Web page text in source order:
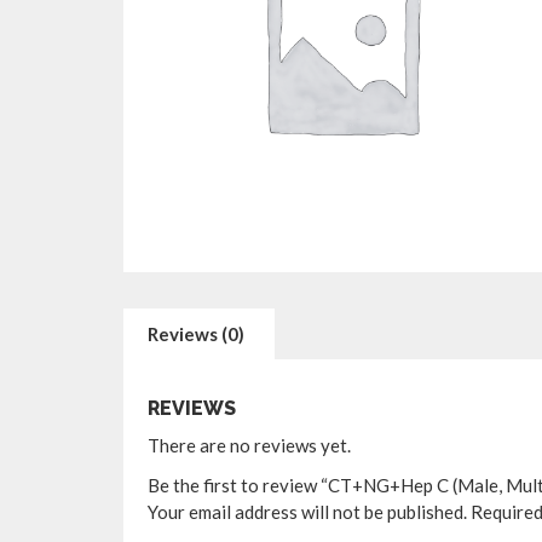
Reviews (0)
REVIEWS
There are no reviews yet.
Be the first to review “CT+NG+Hep C (Male,
Your email address will not be published.